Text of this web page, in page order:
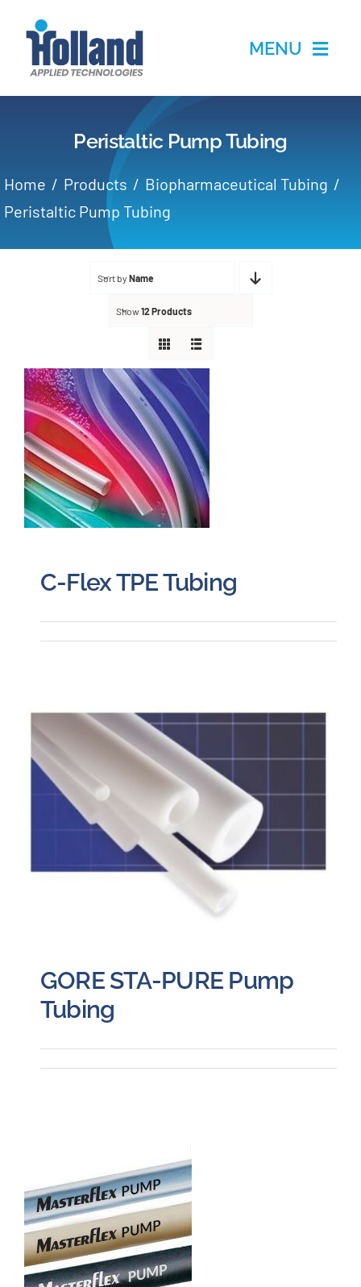
MENU
Products
Applications
Partners
About
Careers
Blog
Newsletter
Peristaltic Pump Tubing
Home Products
Biopharmaceutical Tubing
Peristaltic Pump Tubing
Sort by Name
Show12 Products
C-Flex TPE Tubing
GORE STA-PURE Pump
Tubing